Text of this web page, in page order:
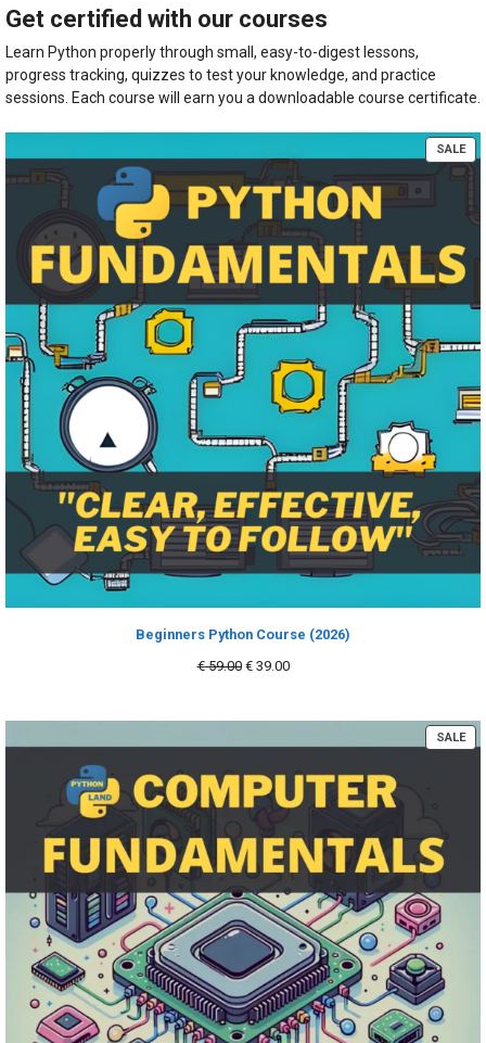
Get certified with our courses
Learn Python properly through small, easy-to-digest lessons,
progress tracking, quizzes to test your knowledge, and practice
sessions. Each course will earn you a downloadable course certificate.
SALE
ON
Beginners Python Course (2026)
€59.00 Original
€39.00Current
SALE
ON